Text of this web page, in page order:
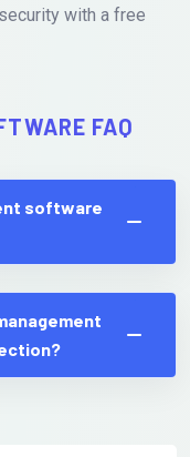
with a free
FAQ
software